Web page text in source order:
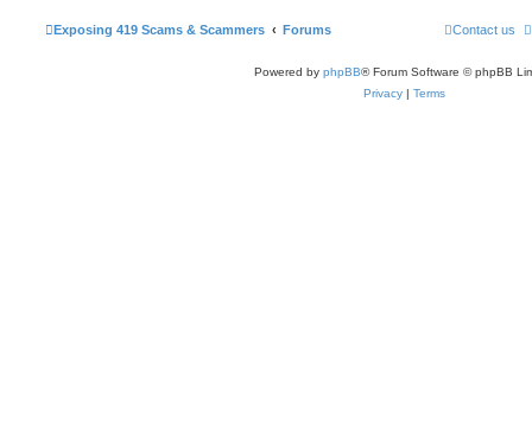
Exposing 419 Scams & Scammers Forums Contact us
Powered by phpBB® Forum Software © phpBB
Privacy | Terms